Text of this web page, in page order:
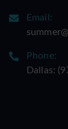
Email:
Phone:
Dallas: